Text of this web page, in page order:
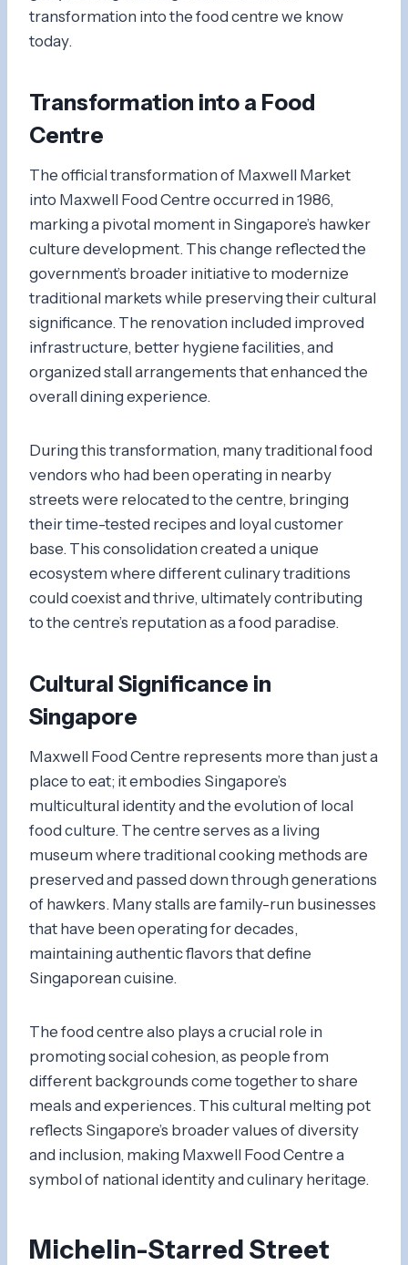
transformation into the food centre we know
today.
Transformation into a Food
Centre
The official transformation of Maxwell Market
into Maxwell Food Centre occurred in 1986,
marking a pivotal moment in Singapore’s hawker
culture development. This change reflected the
government’s broader initiative to modernize
traditional markets while preserving their cultural
significance. The renovation included improved
infrastructure, better hygiene facilities, and
organized stall arrangements that enhanced the
overall dining experience.
During this transformation, many traditional food
vendors who had been operating in nearby
streets were relocated to the centre, bringing
their time-tested recipes and loyal customer
base. This consolidation created a unique
ecosystem where different culinary traditions
could coexist and thrive, ultimately contributing
to the centre’s reputation as a food paradise.
Cultural Significance in
Singapore
Maxwell Food Centre represents more than just a
place to eat; it embodies Singapore’s
multicultural identity and the evolution of local
food culture. The centre serves as a living
museum where traditional cooking methods are
preserved and passed down through generations
of hawkers. Many stalls are family-run businesses
that have been operating for decades,
maintaining authentic flavors that define
Singaporean cuisine.
The food centre also plays a crucial role in
promoting social cohesion, as people from
different backgrounds come together to share
meals and experiences. This cultural melting pot
reflects Singapore’s broader values of diversity
and inclusion, making Maxwell Food Centre a
symbol of national identity and culinary heritage.
Michelin-Starred Street